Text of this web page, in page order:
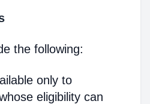
the following:
only to
eligibility can